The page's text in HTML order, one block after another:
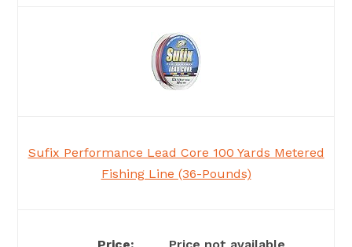
Sufix Performance Lead Core 100 Yards Metered
Fishing Line (36-Pounds)